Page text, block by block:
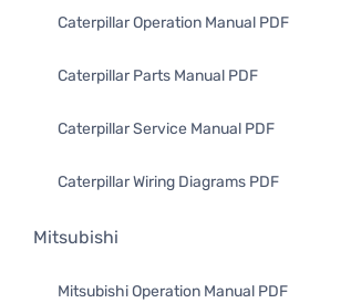
Caterpillar Operation Manual PDF
Caterpillar Parts Manual PDF
Caterpillar Service Manual PDF
Caterpillar Wiring Diagrams PDF
Mitsubishi
Mitsubishi Operation Manual PDF